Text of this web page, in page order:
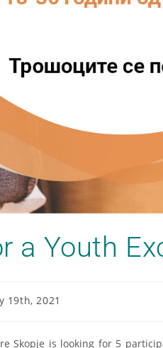
a Youth
19th, 2021
Skopje is looking for 5